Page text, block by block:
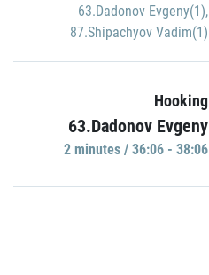
63.Dadonov Evgeny(1),
87.Shipachyov Vadim(1)
Hooking
63.Dadonov Evgeny
2 minutes / 36:06 - 38:06